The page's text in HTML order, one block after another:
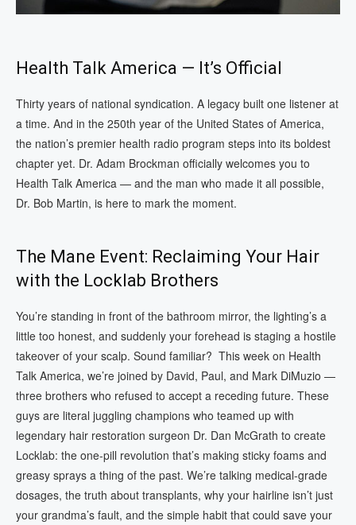
Health Talk America — It’s Official
Thirty years of national syndication. A legacy built one listener at
a time. And in the 250th year of the United States of America,
the nation’s premier health radio program steps into its boldest
chapter yet. Dr. Adam Brockman officially welcomes you to
Health Talk America — and the man who made it all possible,
Dr. Bob Martin, is here to mark the moment.
The Mane Event: Reclaiming Your Hair
with the Locklab Brothers
You’re standing in front of the bathroom mirror, the lighting’s a
little too honest, and suddenly your forehead is staging a hostile
takeover of your scalp. Sound familiar? This week on Health
Talk America, we’re joined by David, Paul, and Mark DiMuzio —
three brothers who refused to accept a receding future. These
guys are literal juggling champions who teamed up with
legendary hair restoration surgeon Dr. Dan McGrath to create
Locklab: the one-pill revolution that’s making sticky foams and
greasy sprays a thing of the past. We’re talking medical-grade
dosages, the truth about transplants, why your hairline isn’t just
your grandma’s fault, and the simple habit that could save your